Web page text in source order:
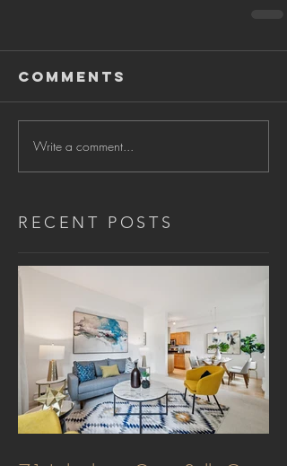
Comments
Write a comment...
RECENT POSTS